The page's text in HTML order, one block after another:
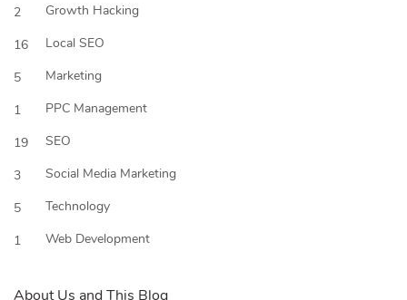
2
Growth Hacking
16
Local SEO
5
Marketing
1
PPC Management
19
SEO
3
Social Media Marketing
5
Technology
1
Web Development
About Us and This Blog